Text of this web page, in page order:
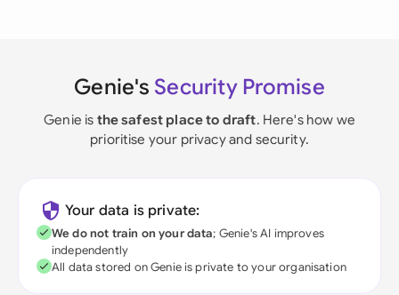
Genie's Security Promise
Genie is the safest place to draft. Here's how we
prioritise your privacy and security.
Your data is private:
We do not train on your data; Genie's AI improves
independently
All data stored on Genie is private to your organisation